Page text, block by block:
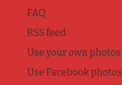
FAQ
RSS feed
Use your own photos
Use Facebook photos